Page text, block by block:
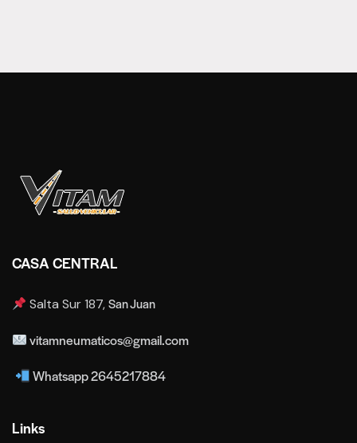
CASA CENTRAL
Salta Sur 187,San Juan
vitamneumaticos@gmail.com
Whatsapp 2645217884
Links